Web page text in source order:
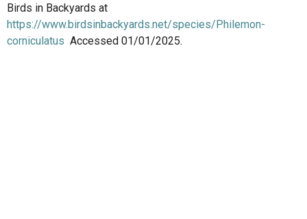
Birds in Backyards at
https://www.birdsinbackyards.net/species/Philemon-
corniculatus Accessed 01/01/2025.